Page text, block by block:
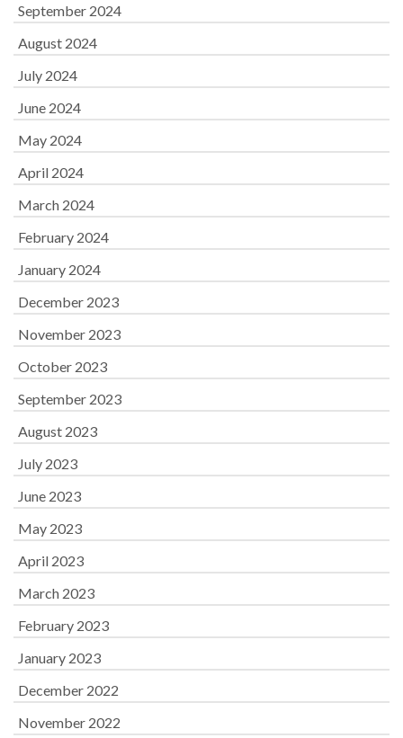
September 2024
August 2024
July 2024
June 2024
May 2024
April 2024
March 2024
February 2024
January 2024
December 2023
November 2023
October 2023
September 2023
August 2023
July 2023
June 2023
May 2023
April 2023
March 2023
February 2023
January 2023
December 2022
November 2022